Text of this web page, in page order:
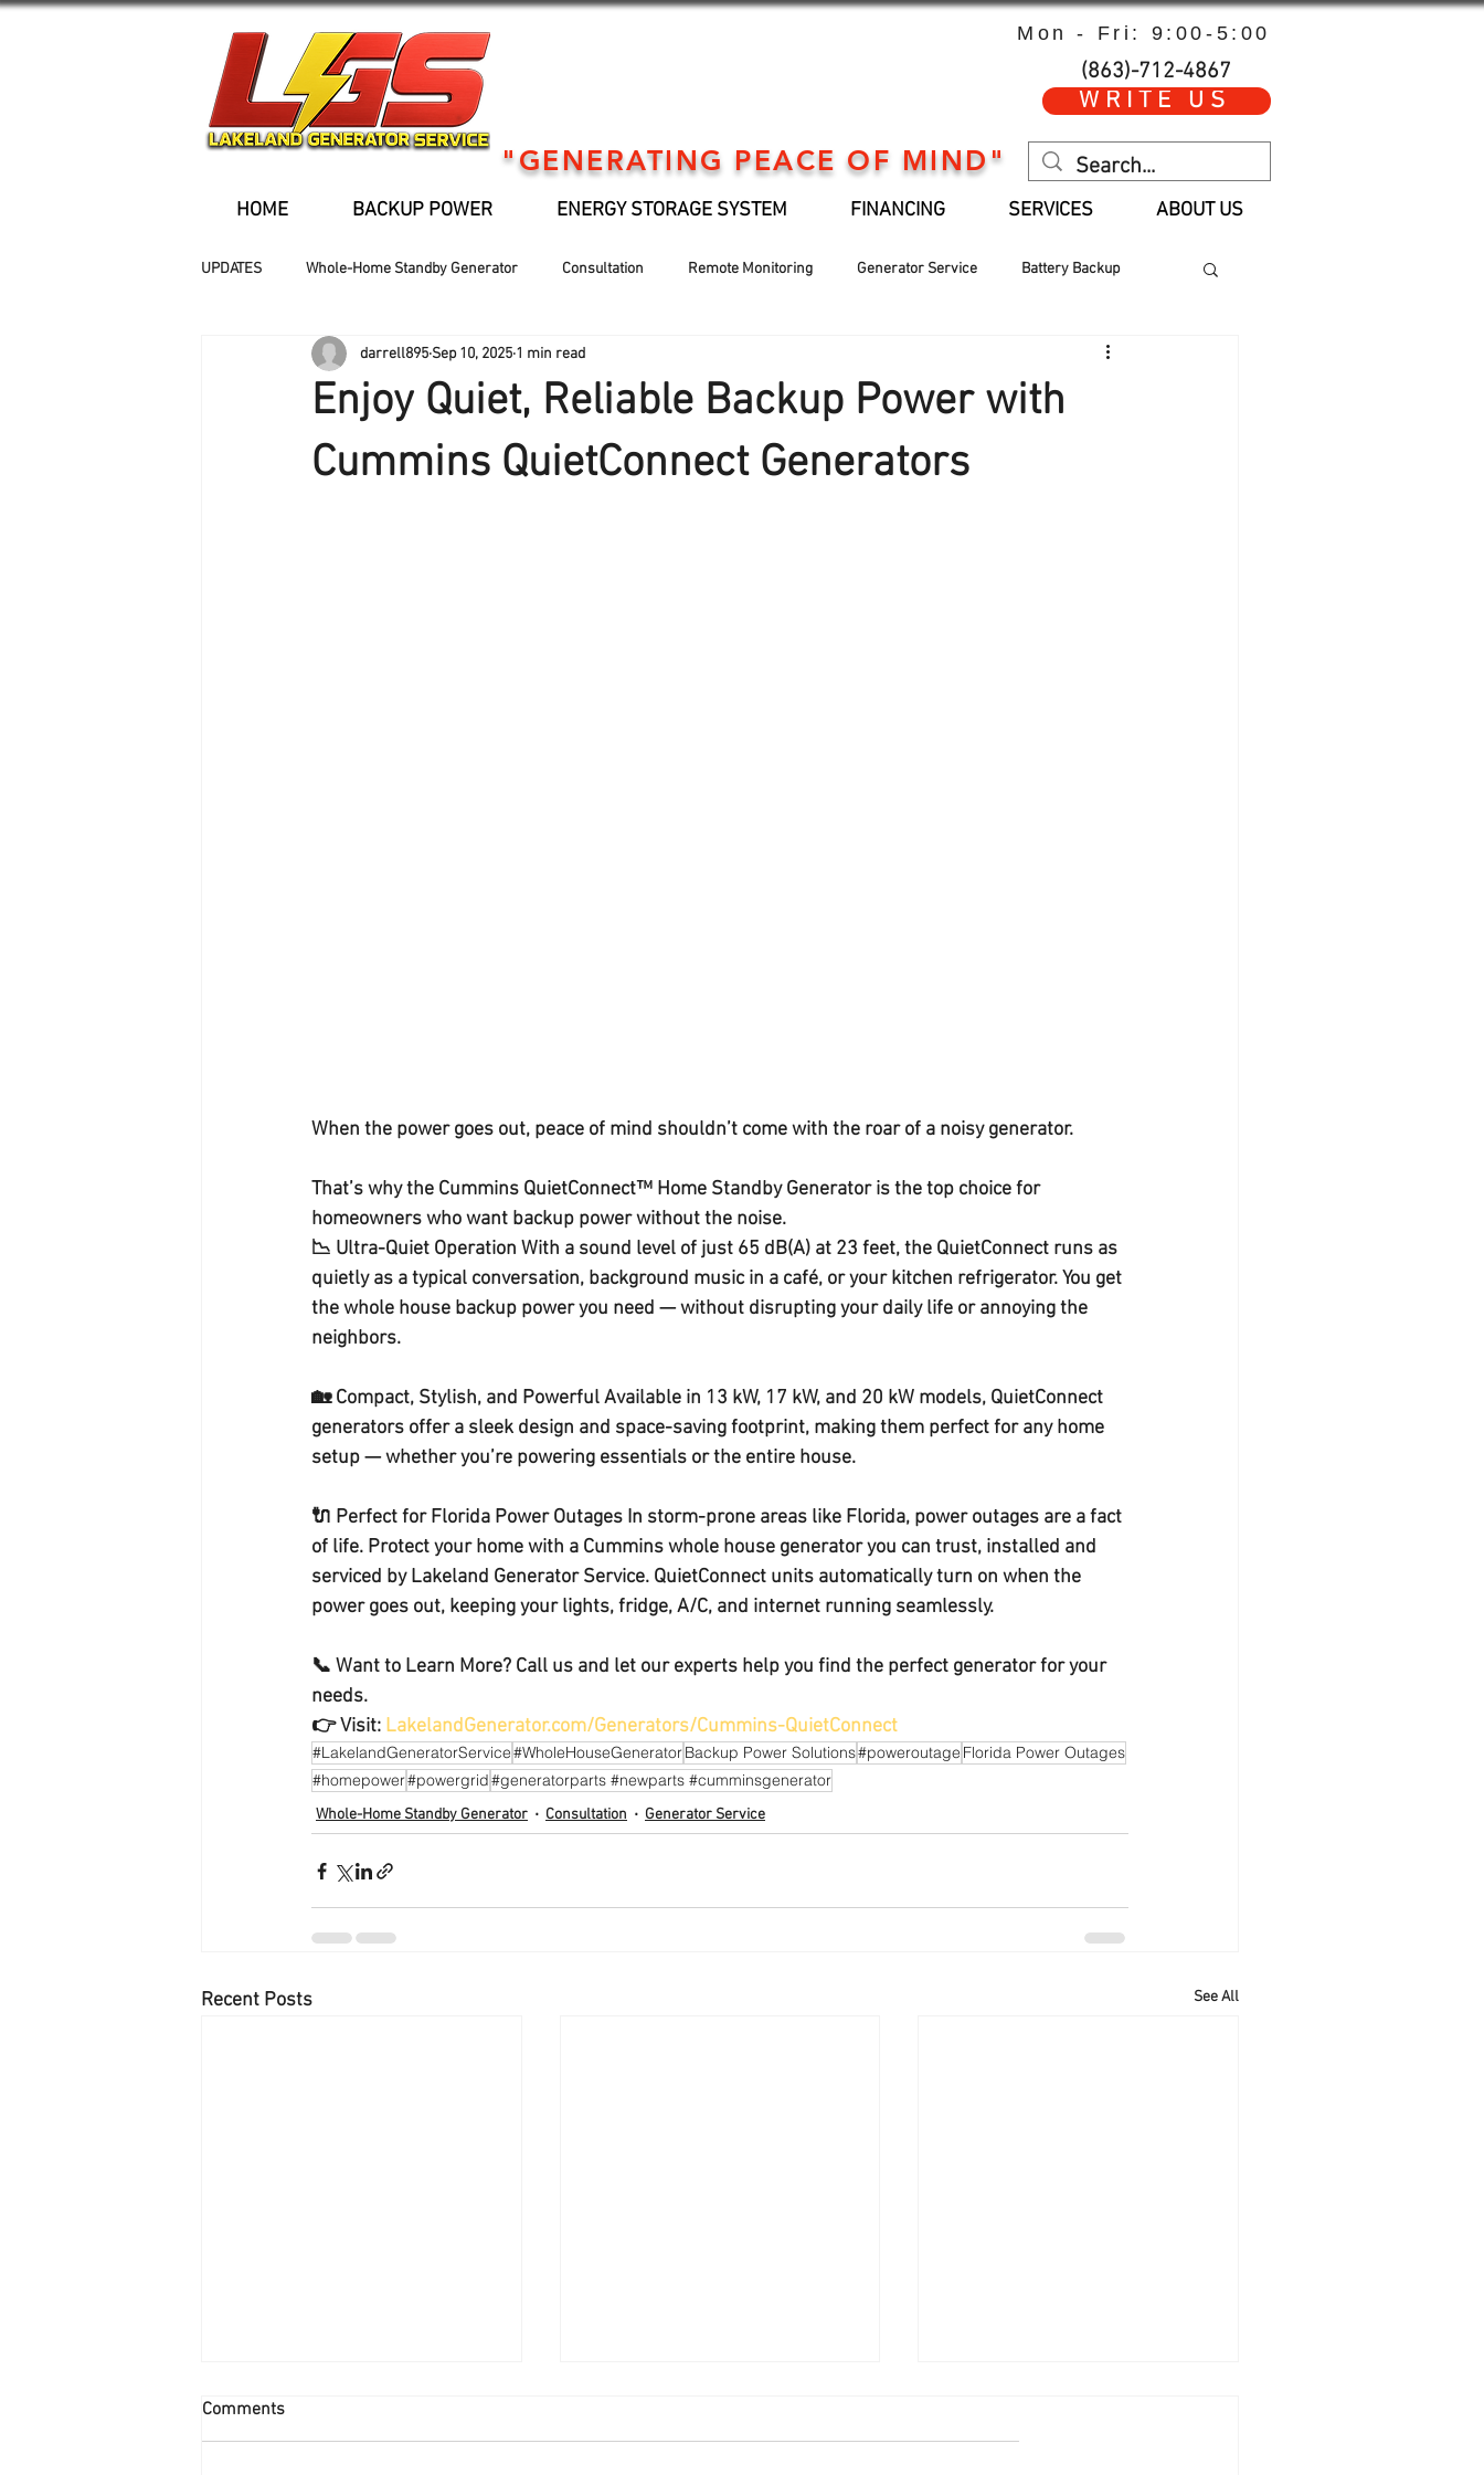
Mon - Fri: 9:00-5:00
(863)-712-4867
WRITE US
"GENERATING PEACE OF MIND"
HOME BACKUP POWER ENERGY STORAGE SYSTEM FINANCING SERVICES ABOUT US
UPDATES Whole-Home Standby Generator Consultation Remote Monitoring Generator Service Battery Backup
Older Homes Buried Fuel Tank Generator installation Parts
Generator installation
Enjoy Quiet, Reliable Backup Power with
Cummins QuietConnect Generators
darrell895 Sep 10, 2025 1 min read
When the power goes out, peace of mind shouldn’t come with the roar of a noisy generator.
That’s why the Cummins QuietConnect™ Home Standby Generator is the top choice for
homeowners who want backup power without the noise.
📉 Ultra-Quiet Operation With a sound level of just 65 dB(A) at 23 feet, the QuietConnect runs as
quietly as a typical conversation, background music in a café, or your kitchen refrigerator. You get
the whole house backup power you need — without disrupting your daily life or annoying the
neighbors.
🏡 Compact, Stylish, and Powerful Available in 13 kW, 17 kW, and 20 kW models, QuietConnect
generators offer a sleek design and space-saving footprint, making them perfect for any home
setup — whether you’re powering essentials or the entire house.
🔌 Perfect for Florida Power Outages In storm-prone areas like Florida, power outages are a fact
of life. Protect your home with a Cummins whole house generator you can trust, installed and
serviced by Lakeland Generator Service. QuietConnect units automatically turn on when the
power goes out, keeping your lights, fridge, A/C, and internet running seamlessly.
📞 Want to Learn More? Call us and let our experts help you find the perfect generator for your
needs.
👉 Visit: LakelandGenerator.com/Generators/Cummins-QuietConnect
#LakelandGeneratorService#WholeHouseGeneratorBackup Power Solutions#poweroutage Florida Power Outages
#homepower#powergrid#generatorparts #newparts #cumminsgenerator
Whole-Home Standby Generator Consultation Generator Service
Recent Posts See All
Comments